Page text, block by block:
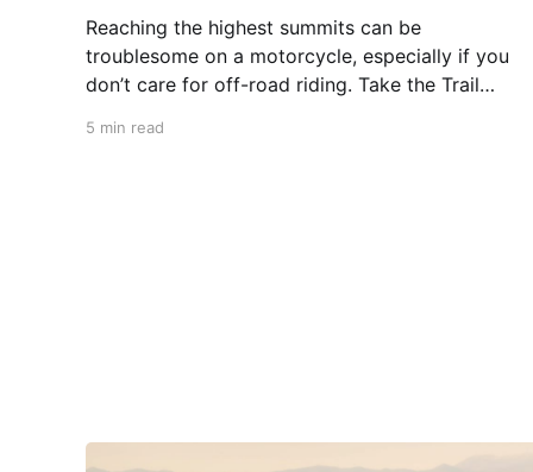
Reaching the highest summits can be
troublesome on a motorcycle, especially if you
don’t care for off-road riding. Take the Trail
mountains on any motorcycle that can handle
5 min read